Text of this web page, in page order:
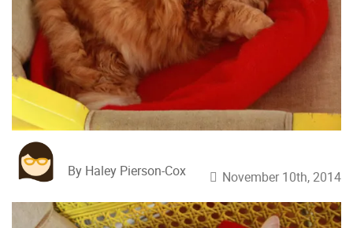
By Haley Pierson-Cox November 10th, 2014